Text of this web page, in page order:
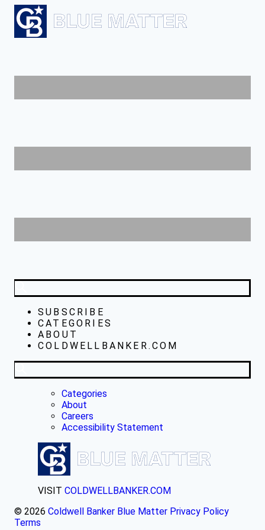
SUBSCRIBE
CATEGORIES
ABOUT
COLDWELLBANKER.COM
Categories
About
Careers
Accessibility Statement
VISIT COLDWELLBANKER.COM
© 2026 Coldwell Banker Blue Matter Privacy Policy
Terms